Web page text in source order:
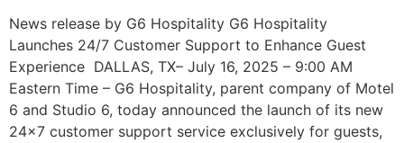
News release by G6 Hospitality G6 Hospitality
Launches 24/7 Customer Support to Enhance Guest
Experience DALLAS, TX– July 16, 2025 – 9:00 AM
Eastern Time – G6 Hospitality, parent company of Motel
6 and Studio 6, today announced the launch of its new
24×7 customer support service exclusively for guests,